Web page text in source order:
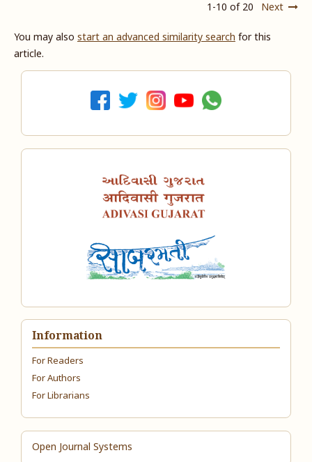
1-10 of 20 Next
You may also start an advanced similarity search for this
article.
Information
For Readers
For Authors
For Librarians
Open Journal Systems